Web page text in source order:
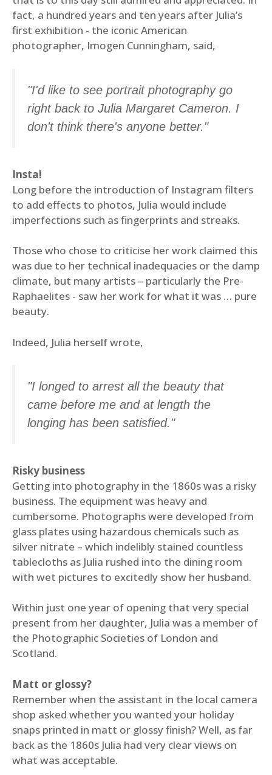
fact, a hundred years and ten years after Julia’s
first exhibition - the iconic American
photographer, Imogen Cunningham, said,
"I'd like to see portrait photography go
right back to Julia Margaret Cameron. I
don't think there's anyone better."
Insta!
Long before the introduction of Instagram filters
to add effects to photos, Julia would include
imperfections such as fingerprints and streaks.
Those who chose to criticise her work claimed this
was due to her technical inadequacies or the damp
climate, but many artists – particularly the Pre-
Raphaelites - saw her work for what it was … pure
beauty.
Indeed, Julia herself wrote,
"I longed to arrest all the beauty that
came before me and at length the
longing has been satisfied."
Risky business
Getting into photography in the 1860s was a risky
business. The equipment was heavy and
cumbersome. Photographs were developed from
glass plates using hazardous chemicals such as
silver nitrate – which indelibly stained countless
tablecloths as Julia rushed into the dining room
with wet pictures to excitedly show her husband.
Within just one year of opening that very special
present from her daughter, Julia was a member of
the Photographic Societies of London and
Scotland.
Matt or glossy?
Remember when the assistant in the local camera
shop asked whether you wanted your holiday
snaps printed in matt or glossy finish? Well, as far
back as the 1860s Julia had very clear views on
what was acceptable.